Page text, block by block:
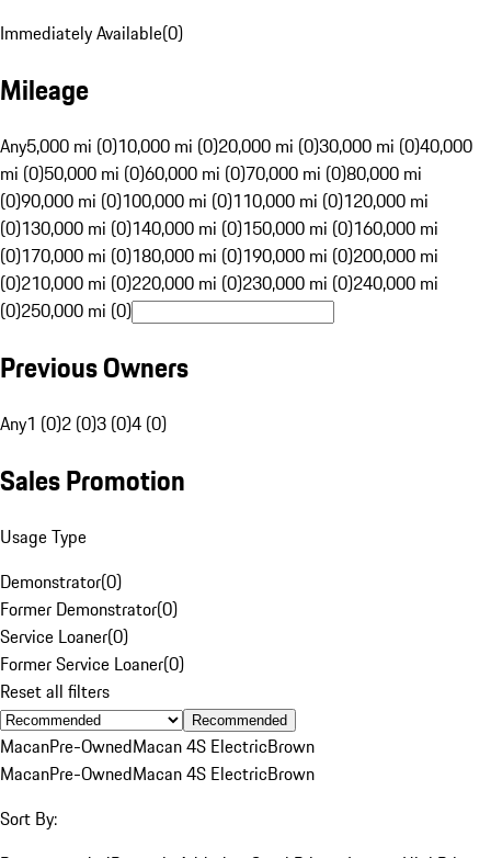
Immediately Available(0)
Mileage
Any5,000 mi (0)10,000 mi (0)20,000 mi (0)30,000 mi (0)40,000
mi (0)50,000 mi (0)60,000 mi (0)70,000 mi (0)80,000 mi
(0)90,000 mi (0)100,000 mi (0)110,000 mi (0)120,000 mi
(0)130,000 mi (0)140,000 mi (0)150,000 mi (0)160,000 mi
(0)170,000 mi (0)180,000 mi (0)190,000 mi (0)200,000 mi
(0)210,000 mi (0)220,000 mi (0)230,000 mi (0)240,000 mi
(0)250,000 mi (0)
Previous Owners
Any1 (0)2 (0)3 (0)4 (0)
Sales Promotion
Usage Type
Demonstrator(0)
Former Demonstrator(0)
Service Loaner(0)
Former Service Loaner(0)
Reset all filters
Recommended
MacanPre-OwnedMacan 4S ElectricBrown
MacanPre-OwnedMacan 4S ElectricBrown
Sort By: